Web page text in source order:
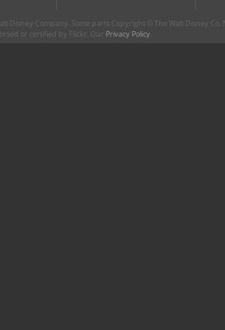
Disney Company. Some parts Copyright © The Walt Disney
or certified by Flickr. Our Privacy Policy